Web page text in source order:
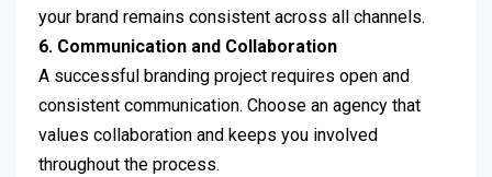
your brand remains consistent across all channels.
6. Communication and Collaboration
A successful branding project requires open and
consistent communication. Choose an agency that
values collaboration and keeps you involved
throughout the process.